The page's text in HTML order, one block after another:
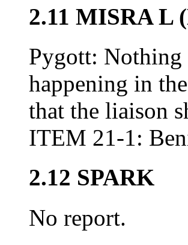
2.11 MISRA L
Pygott:
happening in
that the liaison
ITEM 21-1:
2.12 SPARK
No report.